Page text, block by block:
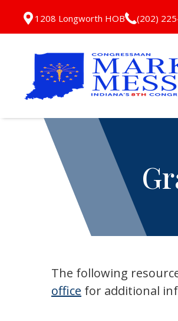
1208 Longworth HOB (202)
The following
office for additional